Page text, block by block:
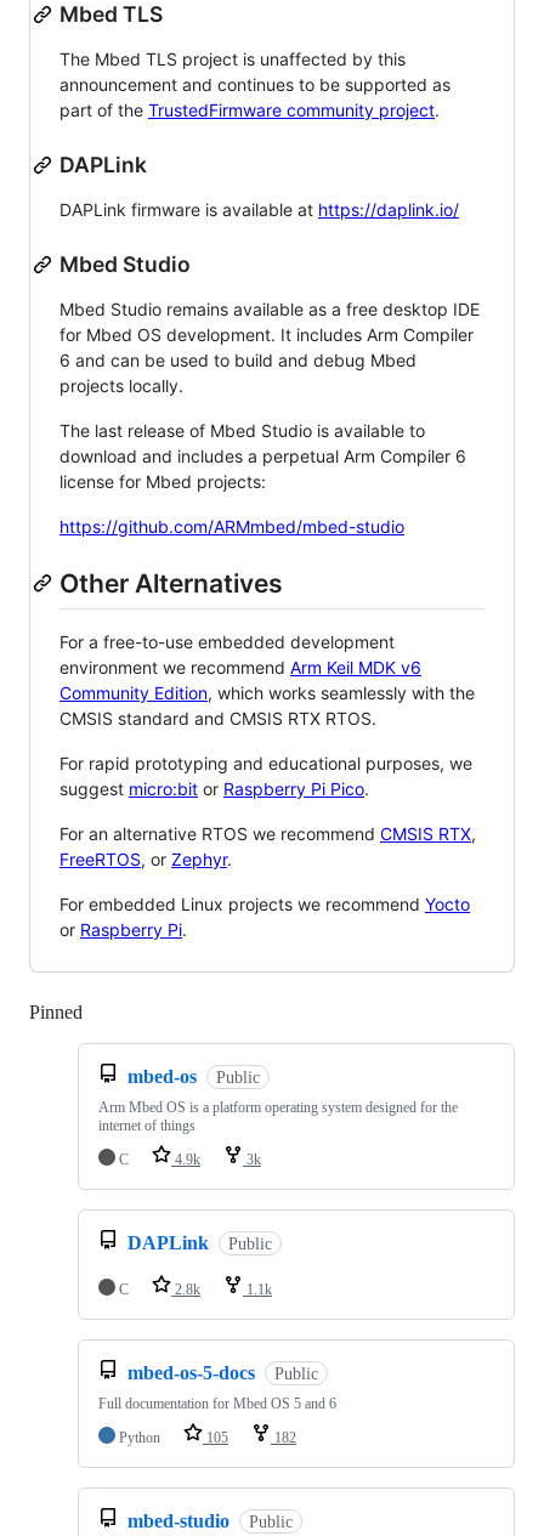
Mbed TLS
The Mbed TLS project is unaffected by this
announcement and continues to be supported as
part of the TrustedFirmware community project.
DAPLink
DAPLink firmware is available at https://daplink.io/
Mbed Studio
Mbed Studio remains available as a free desktop IDE
for Mbed OS development. It includes Arm Compiler
6 and can be used to build and debug Mbed
projects locally.
The last release of Mbed Studio is available to
download and includes a perpetual Arm Compiler 6
license for Mbed projects:
https://github.com/ARMmbed/mbed-studio
Other Alternatives
For a free-to-use embedded development
environment we recommend Arm Keil MDK v6
Community Edition, which works seamlessly with the
CMSIS standard and CMSIS RTX RTOS.
For rapid prototyping and educational purposes, we
suggest micro:bit or Raspberry Pi Pico.
For an alternative RTOS we recommend CMSIS RTX,
FreeRTOS, or Zephyr.
For embedded Linux projects we recommend Yocto
or Raspberry Pi.
Pinned
mbed-os Public
Arm Mbed OS is a platform operating system designed for the
internet of things
C
4.9k 3k
DAPLink Public
C 2.8k 1.1k
mbed-os-5-docs Public
Full documentation for Mbed OS 5 and 6
Python
105 182
mbed-studio Public